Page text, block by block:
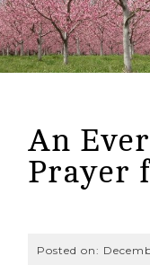
An
Prayer
Posted on: